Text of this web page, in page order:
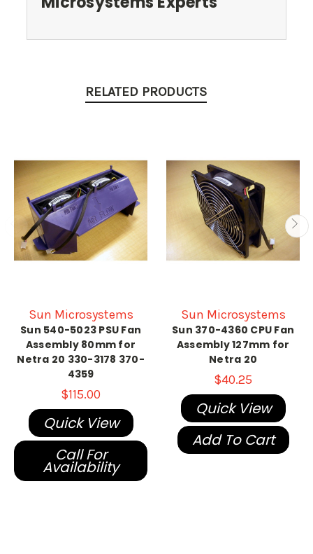
RELATED PRODUCTS
Sun Microsystems
Sun 540-5023 PSU Fan
Assembly 80mm for
Netra 20 330-3178 370-
4359
$115.00
Quick View
Call For
Availability
Sun Microsystems
Sun 370-4360 CPU Fan
Assembly 127mm for
Netra 20
$40.25
Quick View
Add To Cart